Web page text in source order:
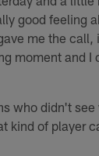
good feeling
me the call,
moment and I
who didn't see
kind of player